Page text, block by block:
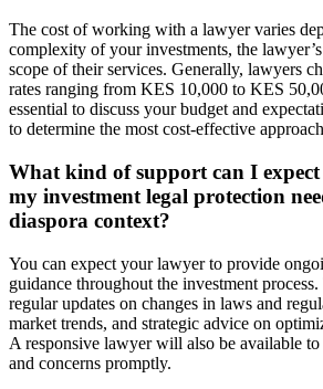
The cost of working with a lawyer varies
complexity of your investments, the
scope of their services. Generally, lawyers
rates ranging from KES 10,000 to KES
essential to discuss your budget and
to determine the most cost-effective
What kind of support can I
my investment legal protection
diaspora context?
You can expect your lawyer to provide
guidance throughout the investment
regular updates on changes in laws and
market trends, and strategic advice on
A responsive lawyer will also be available to
and concerns promptly.